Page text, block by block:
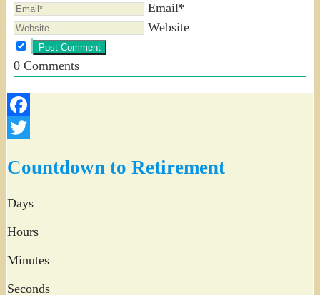
Email*
Website
0Comments
Facebook
Countdown to Retirement
Days
Hours
Minutes
Seconds